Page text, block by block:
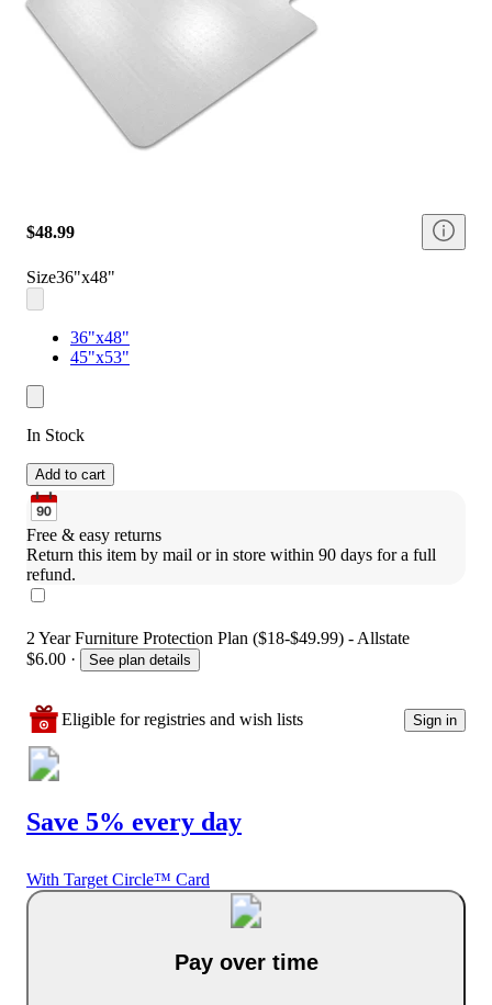
$48.99
Size36"x48"
36"x48"
45"x53"
In Stock
Add to cart
Free & easy returns
Return this item by mail or in store within 90 days for a full
refund.
2 Year Furniture Protection Plan ($18-$49.99) - Allstate
$6.00 · See plan details
Eligible for registries and wish lists Sign in
Save 5% every day
With Target Circle™ Card
Pay over time